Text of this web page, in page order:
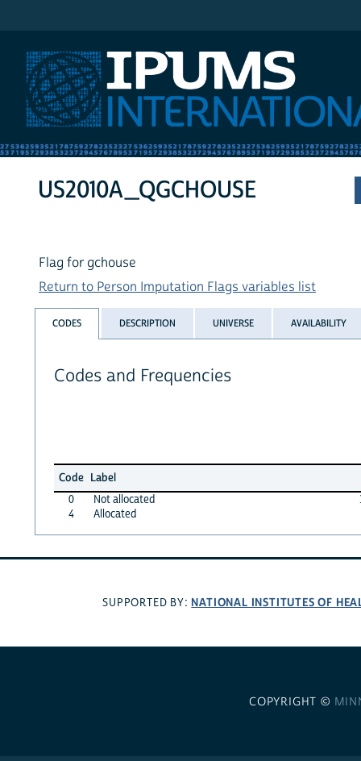
US2010A_QGCHOUSE
Flag for gchouse
Return to Person Imputation Flags variables list
CODES DESCRIPTION UNIVERSE AVAILABILITY
Codes and Frequencies
Code Label
0
Not allocated
4
Allocated
SUPPORTED BY: NATIONAL INSTITUTES OF
COPYRIGHT ©